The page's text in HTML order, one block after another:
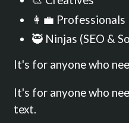
👩‍💼 Professionals
🥷 Ninjas (SEO &
It's for anyone who
It's for anyone who
text.